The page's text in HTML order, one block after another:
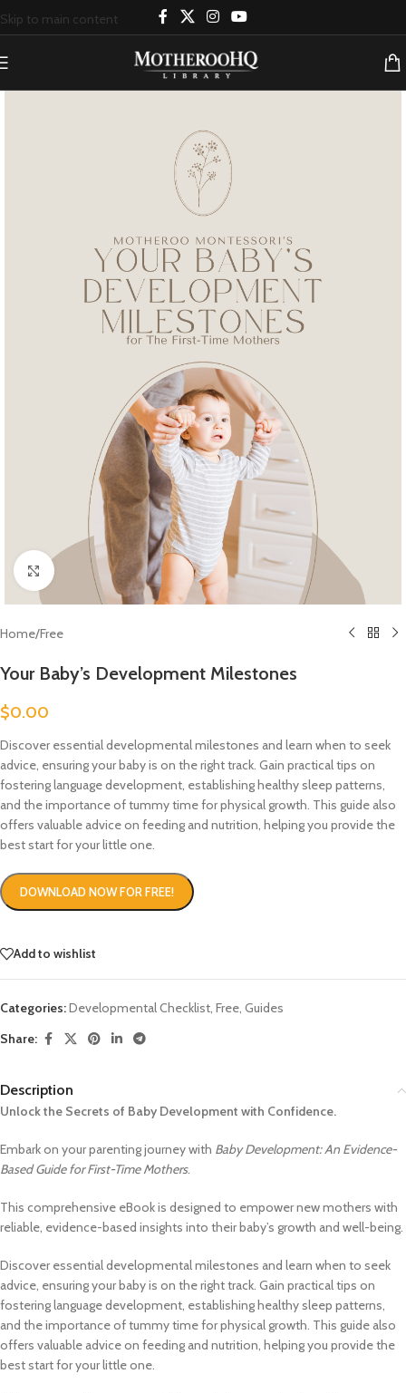
Skip to main content
Click to enlarge
Home/Free
Your Baby’s Development Milestones
$0.00
Discover essential developmental milestones and learn when to seek
advice, ensuring your baby is on the right track. Gain practical tips on
fostering language development, establishing healthy sleep patterns,
and the importance of tummy time for physical growth. This guide also
offers valuable advice on feeding and nutrition, helping you provide the
best start for your little one.
DOWNLOAD NOW FOR FREE!
Add to wishlist
Categories:Developmental Checklist, Free, Guides
Share:
Description
Unlock the Secrets of Baby Development with Confidence.
Embark on your parenting journey with Baby Development: An Evidence-
Based Guide for First-Time Mothers.
This comprehensive eBook is designed to empower new mothers with
reliable, evidence-based insights into their baby’s growth and well-being.
Discover essential developmental milestones and learn when to seek
advice, ensuring your baby is on the right track. Gain practical tips on
fostering language development, establishing healthy sleep patterns,
and the importance of tummy time for physical growth. This guide also
offers valuable advice on feeding and nutrition, helping you provide the
best start for your little one.